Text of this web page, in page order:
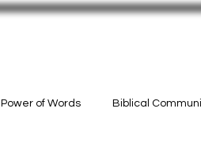
Power of Words Biblical